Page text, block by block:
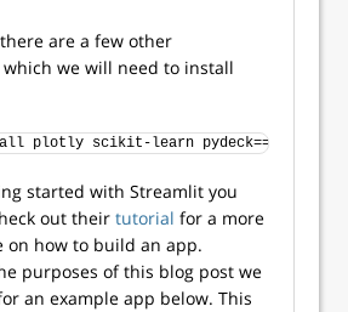
are a few other
we will need to install
plotly scikit-learn pydeck==
started with Streamlit you
out their tutorial for a more
on how to build an app.
purposes of this blog post we
an example app below. This